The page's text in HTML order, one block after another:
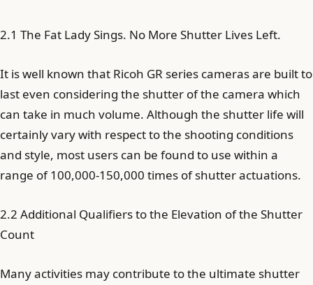
2.1 The Fat Lady Sings. No More Shutter Lives Left.
It is well known that Ricoh GR series cameras are built to
last even considering the shutter of the camera which
can take in much volume. Although the shutter life will
certainly vary with respect to the shooting conditions
and style, most users can be found to use within a
range of 100,000-150,000 times of shutter actuations.
2.2 Additional Qualifiers to the Elevation of the Shutter
Count
Many activities may contribute to the ultimate shutter